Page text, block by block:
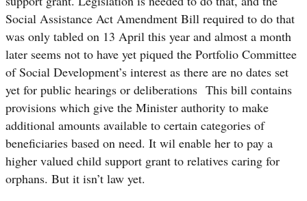
Social Assistance Act Amendment Bill required to do that
was only tabled on 13 April this year and almost a month
later seems not to have yet piqued the Portfolio Committee
of Social Development’s interest as there are no dates set
yet for public hearings or deliberations This bill contains
provisions which give the Minister authority to make
additional amounts available to certain categories of
beneficiaries based on need. It wil enable her to pay a
higher valued child support grant to relatives caring for
orphans. But it isn’t law yet.